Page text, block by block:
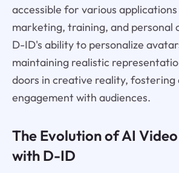
accessible for various applications
marketing, training, and personal
D-ID's ability to personalize
maintaining realistic
doors in creative reality, fostering
engagement with audiences.
The Evolution of AI
with D-ID